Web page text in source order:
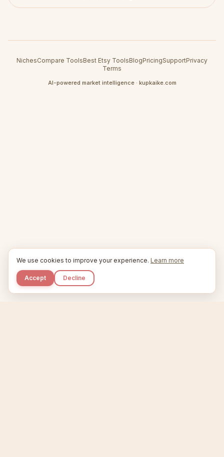
NichesCompare ToolsBest Etsy ToolsBlogPricingSupportPrivacy
Terms
AI-powered market intelligence · kupkaike.com
We use cookies to improve your experience. Learn more
Accept Decline